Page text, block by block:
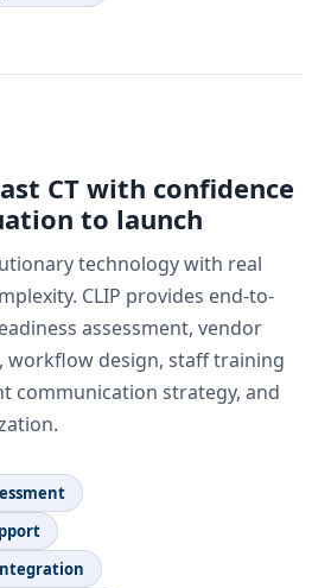
CT with confidence
to launch
technology with real
CLIP provides end-to-
assessment, vendor
workflow design, staff training
communication strategy, and